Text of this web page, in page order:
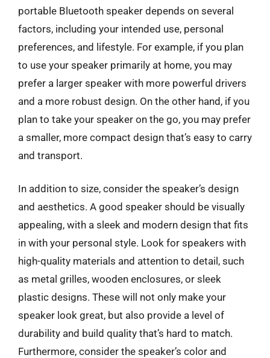
portable Bluetooth speaker depends on several
factors, including your intended use, personal
preferences, and lifestyle. For example, if you plan
to use your speaker primarily at home, you may
prefer a larger speaker with more powerful drivers
and a more robust design. On the other hand, if you
plan to take your speaker on the go, you may prefer
a smaller, more compact design that’s easy to carry
and transport.
In addition to size, consider the speaker’s design
and aesthetics. A good speaker should be visually
appealing, with a sleek and modern design that fits
in with your personal style. Look for speakers with
high-quality materials and attention to detail, such
as metal grilles, wooden enclosures, or sleek
plastic designs. These will not only make your
speaker look great, but also provide a level of
durability and build quality that’s hard to match.
Furthermore, consider the speaker’s color and